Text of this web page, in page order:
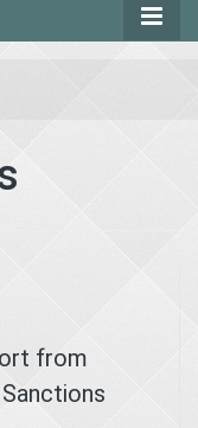
from